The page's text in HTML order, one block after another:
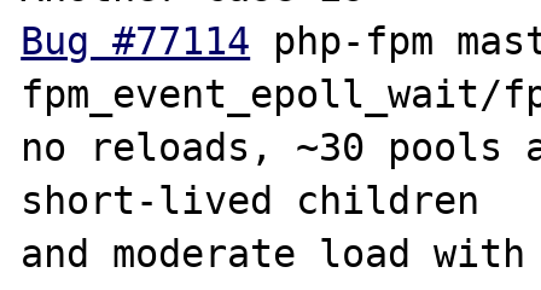
Bug #77114 php-fpm
fpm_event_epoll_wait/
no reloads, ~30 pools
short-lived children
and moderate load with